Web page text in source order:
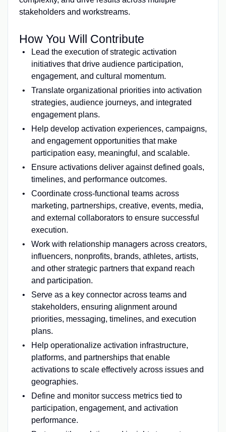
stakeholders and workstreams.
How You Will Contribute
Lead the execution of strategic activation
initiatives that drive audience participation,
engagement, and cultural momentum.
Translate organizational priorities into activation
strategies, audience journeys, and integrated
engagement plans.
Help develop activation experiences, campaigns,
and engagement opportunities that make
participation easy, meaningful, and scalable.
Ensure activations deliver against defined goals,
timelines, and performance outcomes.
Coordinate cross-functional teams across
marketing, partnerships, creative, events, media,
and external collaborators to ensure successful
execution.
Work with relationship managers across creators,
influencers, nonprofits, brands, athletes, artists,
and other strategic partners that expand reach
and participation.
Serve as a key connector across teams and
stakeholders, ensuring alignment around
priorities, messaging, timelines, and execution
plans.
Help operationalize activation infrastructure,
platforms, and partnerships that enable
activations to scale effectively across issues and
geographies.
Define and monitor success metrics tied to
participation, engagement, and activation
performance.